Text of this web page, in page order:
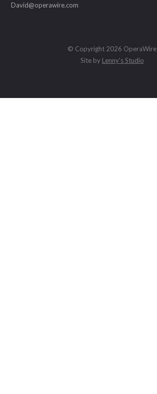
David@operawire.com
© Copyright 2026 OperaWire
Site by Lenny's Studio